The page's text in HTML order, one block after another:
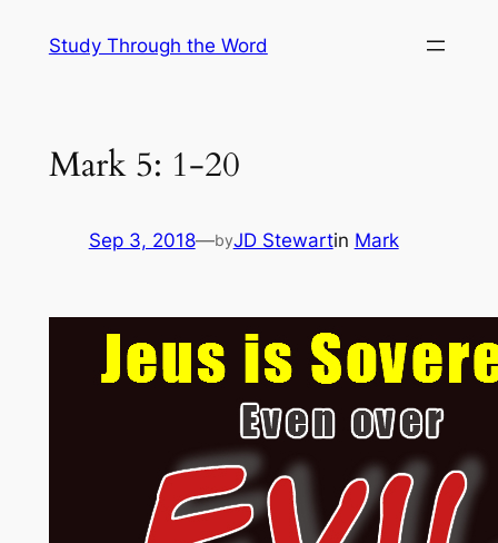
Study Through the Word
Mark 5: 1-20
Sep 3, 2018—byJD Stewartin Mark